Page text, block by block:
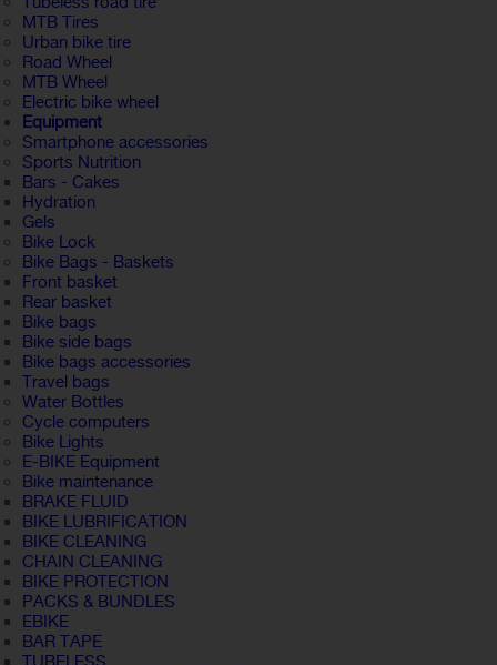
MTB Tires
Urban bike tire
Road Wheel
MTB Wheel
Electric bike wheel
Equipment
Smartphone accessories
Sports Nutrition
Bars - Cakes
Hydration
Gels
Bike Lock
Bike Bags - Baskets
Front basket
Rear basket
Bike bags
Bike side bags
Bike bags accessories
Travel bags
Water Bottles
Cycle computers
Bike Lights
E-BIKE Equipment
Bike maintenance
BRAKE FLUID
BIKE LUBRIFICATION
BIKE CLEANING
CHAIN CLEANING
BIKE PROTECTION
PACKS & BUNDLES
EBIKE
BAR TAPE